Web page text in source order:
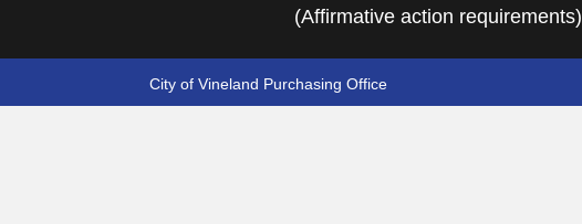
(Affirmative action requirements)
City of Vineland Purchasing Office